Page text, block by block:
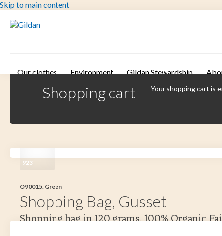
Skip to main content
Our clothes Environment Gildan Stewardship
Shopping cart Your shopping cart is
923
O90015, Green
Shopping Bag, Gusset
Shopping bag in 120 grams. 100% Organic